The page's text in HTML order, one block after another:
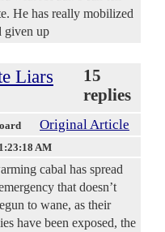
He has really mobilized
given up
Liars
15
replies
Original Article
AM
cabal has spread
that doesn’t
to wane, as their
have been exposed, the